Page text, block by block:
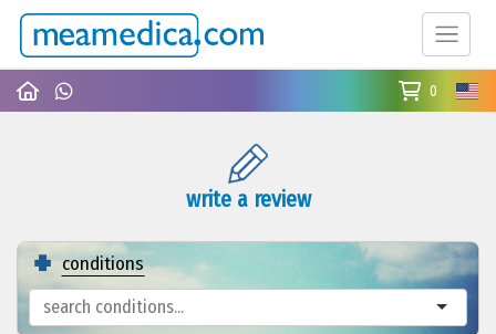
0
write a review
conditions